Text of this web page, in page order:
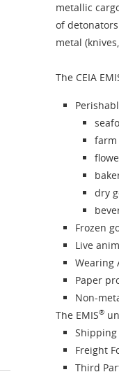
metallic
of
metal
The CEIA
farm
dry
Frozen
Live
Wearing
Paper
Non-
The EMIS®
Freight
Third